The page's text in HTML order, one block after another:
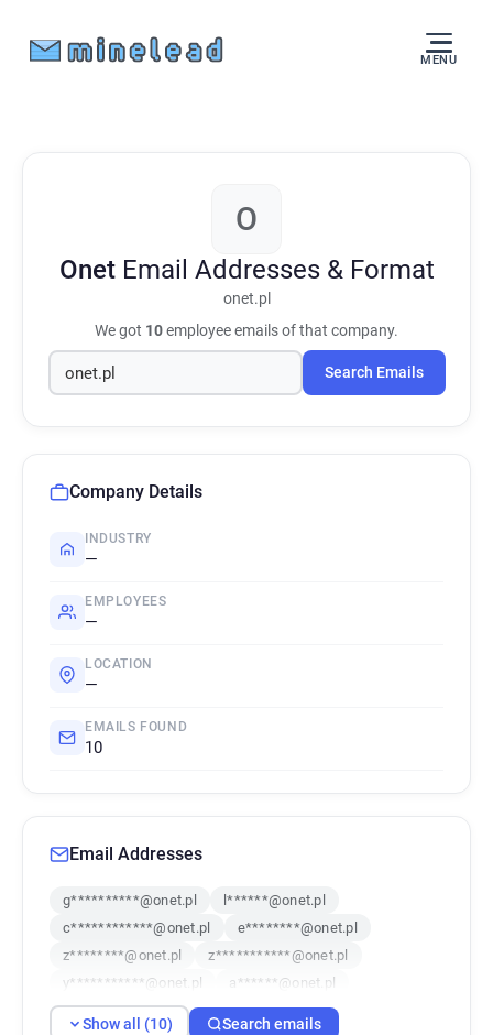
MENU
O
Onet Email Addresses & Format
onet.pl
We got 10employee emails of that company.
Search Emails
Company Details
INDUSTRY
—
EMPLOYEES
—
LOCATION
—
EMAILS FOUND
10
Email Addresses
g**********@onet.pl
l******@onet.pl
c************@onet.pl
e********@onet.pl
z********@onet.pl
z***********@onet.pl
y***********@onet.pl
a******@onet.pl
y********@onet.pl
s*****@onet.pl
Show all (10) Search emails